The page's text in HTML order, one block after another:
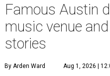
Famous Austin
music venue
stories
By Arden Ward Aug 1, 2026 |